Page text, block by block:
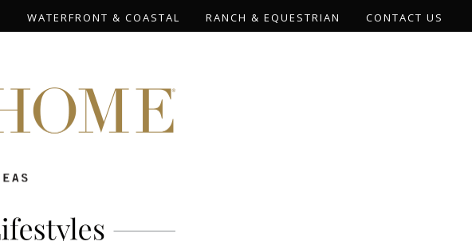
WATERFRONT & COASTAL RANCH & EQUESTRIAN CONTACT US